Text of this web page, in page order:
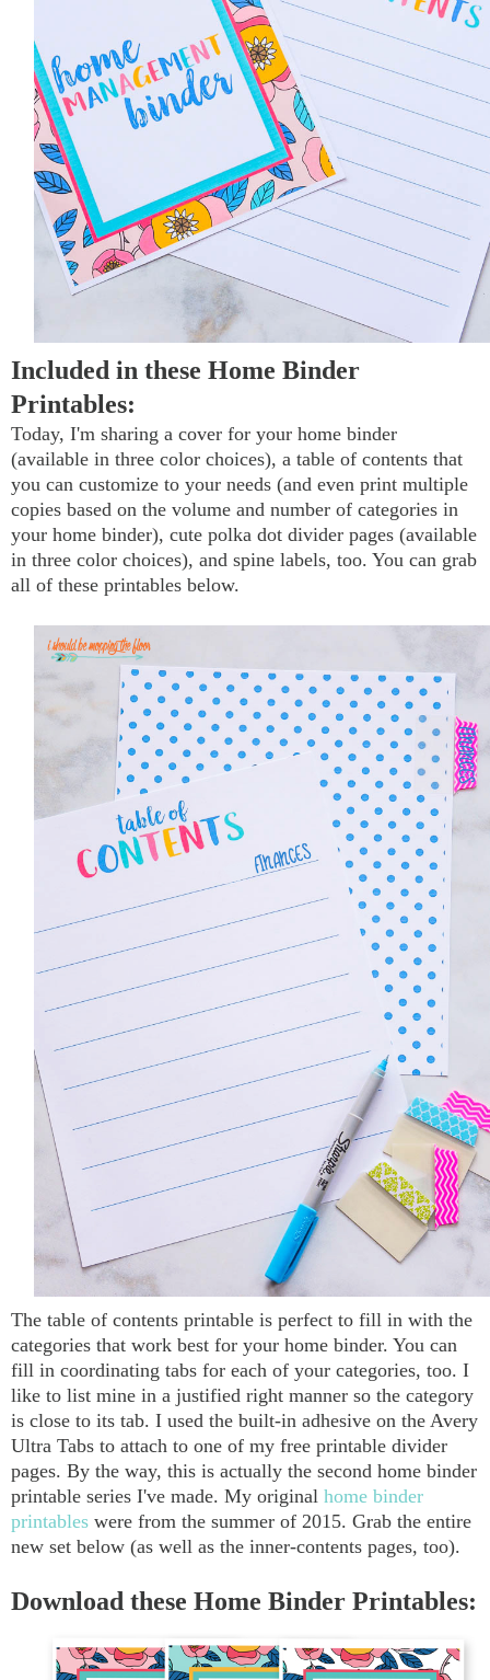
Included in these Home Binder
Printables:
Today, I'm sharing a cover for your home binder
(available in three color choices), a table of contents that
you can customize to your needs (and even print multiple
copies based on the volume and number of categories in
your home binder), cute polka dot divider pages (available
in three color choices), and spine labels, too. You can grab
all of these printables below.
The table of contents printable is perfect to fill in with the
categories that work best for your home binder. You can
fill in coordinating tabs for each of your categories, too. I
like to list mine in a justified right manner so the category
is close to its tab. I used the built-in adhesive on the Avery
Ultra Tabs to attach to one of my free printable divider
pages. By the way, this is actually the second home binder
printable series I've made. My original home binder
printables were from the summer of 2015. Grab the entire
new set below (as well as the inner-contents pages, too).
Download these Home Binder Printables: